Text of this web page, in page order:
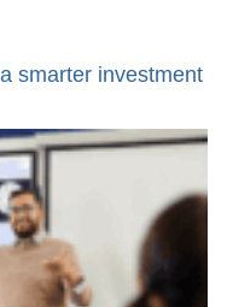
smarter investment